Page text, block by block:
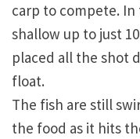
carp to compete. In
shallow up to just
placed all the shot
float.
The fish are still
the food as it hits